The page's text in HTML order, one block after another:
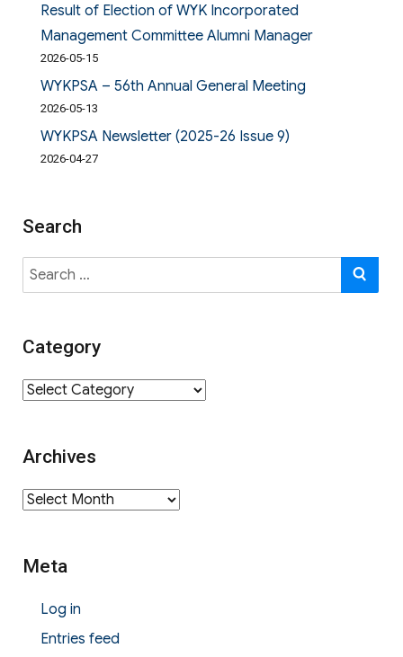
Result of Election of WYK Incorporated
Management Committee Alumni Manager
2026-05-15
WYKPSA – 56th Annual General Meeting
2026-05-13
WYKPSA Newsletter (2025-26 Issue 9)
2026-04-27
Search
Search
for:
Category
Category
Archives
Archives
Meta
Log in
Entries feed